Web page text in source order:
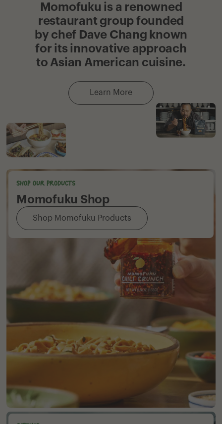
Momofuku is a renowned
restaurant group founded
by chef Dave Chang known
for its innovative approach
to Asian American cuisine.
Learn More
Shop our products
Momofuku Shop
Shop Momofuku Products